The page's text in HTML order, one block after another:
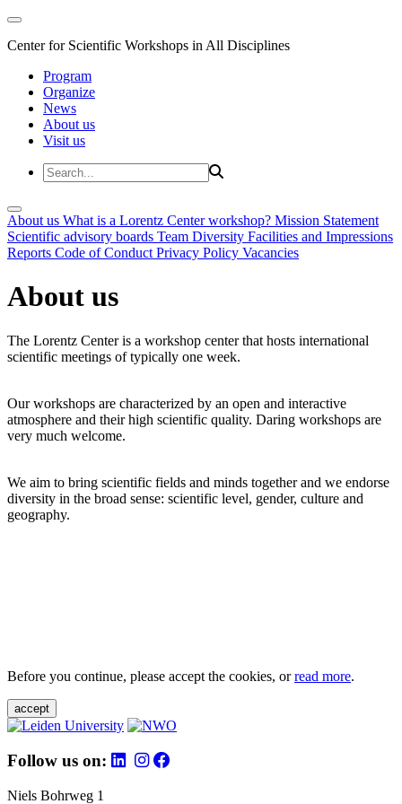
Center for Scientific Workshops in All Disciplines
Program
Organize
News
About us
Visit us
About us What is a Lorentz Center workshop? Mission Statement
Scientific advisory boards Team Diversity Facilities and Impressions
Reports Code of Conduct Privacy Policy Vacancies
About us
The Lorentz Center is a workshop center that hosts international
scientific meetings of typically one week.
Our workshops are characterized by an open and interactive
atmosphere and their high scientific quality. Daring workshops are
very much welcome.
We aim to bring scientific fields and minds together and we endorse
diversity in the broad sense: scientific level, gender, culture and
geography.
Before you continue, please accept the cookies, orread more.
accept
Follow us on:
Niels Bohrweg 1